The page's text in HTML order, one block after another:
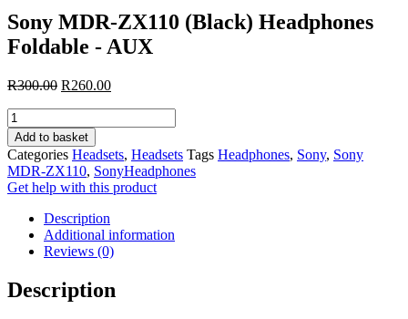
Sony MDR-ZX110 (Black) Headphones
Foldable - AUX
R300.00 Original
R300.00.
R260.00Current
Sony
MDR-
ZX110
(Black)
Headphones
Foldable
AUX
quantity
Add to basket
Categories Headsets, Headsets Tags Headphones, Sony, Sony
MDR-ZX110, SonyHeadphones
Get help with this product
Description
Additional information
Reviews (0)
Description